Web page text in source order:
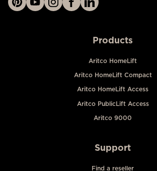
Products
Aritco HomeLift
Aritco HomeLift Compact
Aritco HomeLift Access
Aritco PublicLift Access
Aritco 9000
Support
Find a reseller